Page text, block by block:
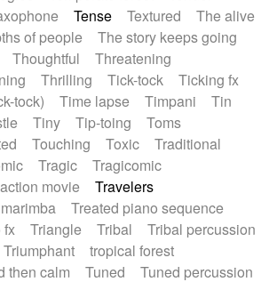
Tense Textured
The alive
of people
The story keeps going
Thoughtful
Threatening
Thrilling Tick-tock
Ticking fx
tock)
Time lapse Timpani
Tin
Tiny Tip-toing
Toms
Touching Toxic
Traditional
Tragic
Tragicomic
movie
Travelers
Treated piano sequence
fx
Triangle Tribal
Tribal percussion
Triumphant
tropical forest
then calm
Tuned
Tuned percussion